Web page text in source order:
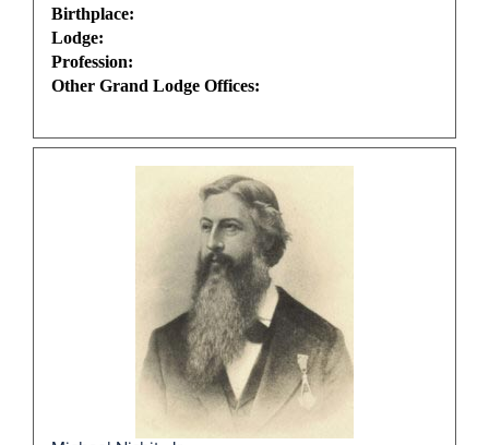
Birthplace:
Lodge:
Profession:
Other Grand Lodge Offices: